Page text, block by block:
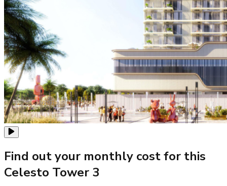
Find out your monthly cost for this
Celesto Tower 3